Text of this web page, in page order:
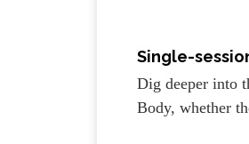
Single-
Dig deeper into
Body, whether